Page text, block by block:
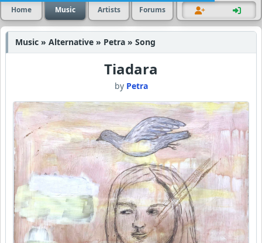
Home Music Artists Forums
Music » Alternative » Petra » Song
Tiadara
by Petra